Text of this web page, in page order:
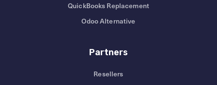
QuickBooks Replacement
Odoo Alternative
Partners
Resellers